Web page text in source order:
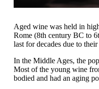
Aged wine was held in
Rome (8th century BC to
last for decades due to
In the Middle Ages, the
Most of the young wine
bodied and had an aging